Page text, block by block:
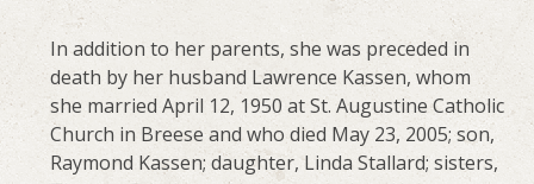
In addition to her parents, she was preceded in
death by her husband Lawrence Kassen, whom
she married April 12, 1950 at St. Augustine Catholic
Church in Breese and who died May 23, 2005; son,
Raymond Kassen; daughter, Linda Stallard; sisters,